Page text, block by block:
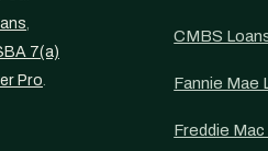
,
7(a)
Pro.
CMBS
Fannie Mae
Freddie Mac